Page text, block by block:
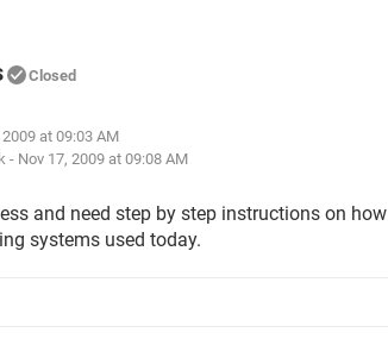
Closed
at 09:03 AM
- Nov 17, 2009 at 09:08 AM
and need step by step instructions on
systems used today.